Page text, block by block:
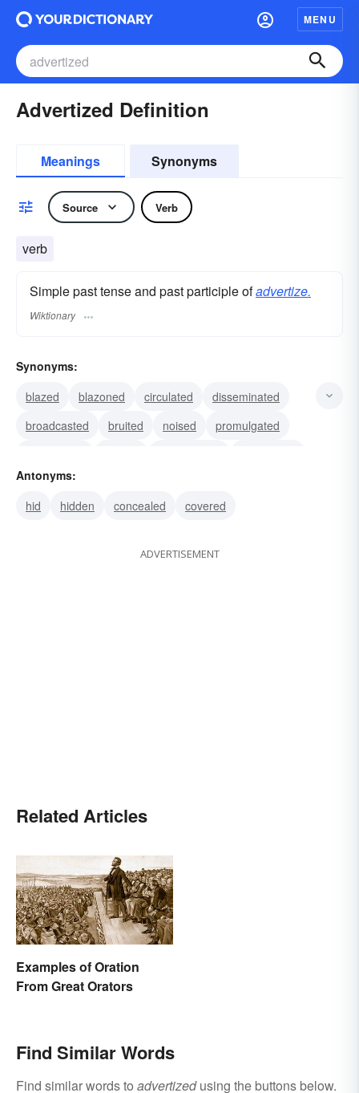
MENU
Advertized Definition
Meanings Synonyms
Source Verb
verb
Simple past tense and past participle ofadvertize.
Wiktionary
Synonyms:
blazed
blazoned circulated
disseminated
broadcasted
bruited noised
promulgated
declared
Antonyms:
hid
hidden concealed covered
ADVERTISEMENT
Related Articles
Examples of Oration
From Great Orators
Find Similar Words
Find similar words to advertizedusing the buttons below.